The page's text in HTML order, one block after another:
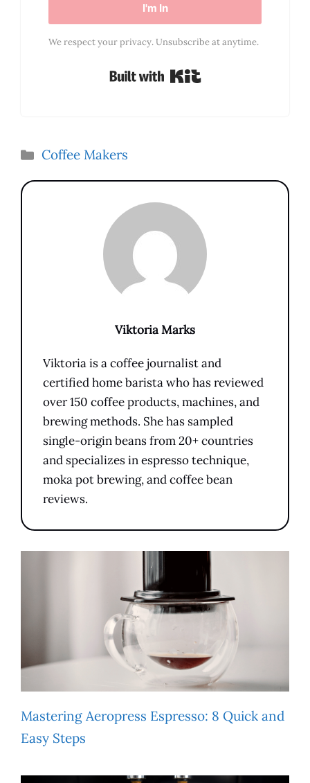
I'm In
We respect your privacy. Unsubscribe at anytime.
Built with Kit
Categories
Coffee Makers
Viktoria Marks
Viktoria is a coffee journalist and
certified home barista who has reviewed
over 150 coffee products, machines, and
brewing methods. She has sampled
single-origin beans from 20+ countries
and specializes in espresso technique,
moka pot brewing, and coffee bean
reviews.
Mastering Aeropress Espresso: 8 Quick and
Easy Steps